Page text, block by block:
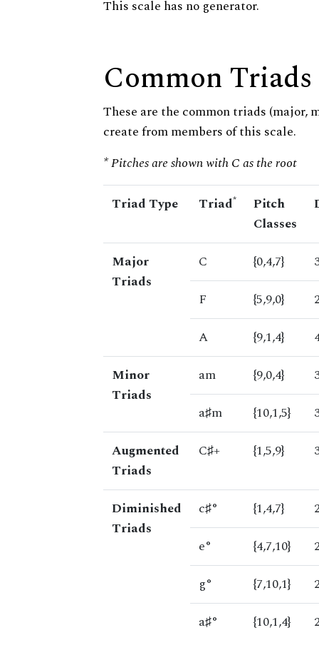
This scale has no generator.
Common Triads
These are the common triads (major,
create from members of this scale.
* Pitches are shown with C as the root
Triad Type Triad*
Pitch
Classes
Major
Triads
C {0,4,7}
F
{5,9,0}
A
{9,1,4}
Minor
Triads
am {9,0,4}
a♯m
{10,1,5}
Augmented
Triads
C♯+ {1,5,9}
Diminished
Triads
c♯° {1,4,7}
e°
{4,7,10}
g°
{7,10,1}
a♯°
{10,1,4}